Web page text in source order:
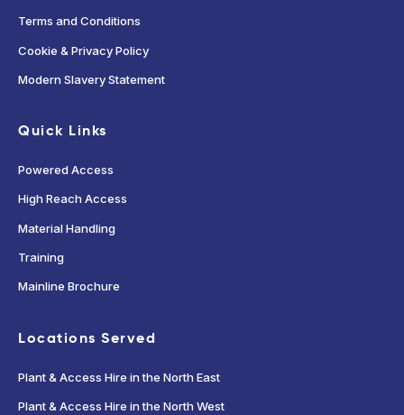
Terms and Conditions
Cookie & Privacy Policy
Modern Slavery Statement
Quick Links
Powered Access
High Reach Access
Material Handling
Training
Mainline Brochure
Locations Served
Plant & Access Hire in the North East
Plant & Access Hire in the North West